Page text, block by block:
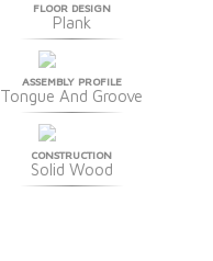
FLOOR DESIGN
Plank
ASSEMBLY PROFILE
Tongue And Groove
CONSTRUCTION
Solid Wood